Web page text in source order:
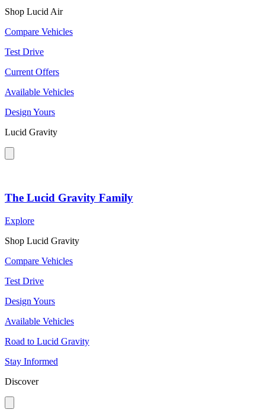
Shop Lucid Air
Compare Vehicles
Test Drive
Current Offers
Available Vehicles
Design Yours
Lucid Gravity
The Lucid Gravity Family
Explore
Shop Lucid Gravity
Compare Vehicles
Test Drive
Design Yours
Available Vehicles
Road to Lucid Gravity
Stay Informed
Discover